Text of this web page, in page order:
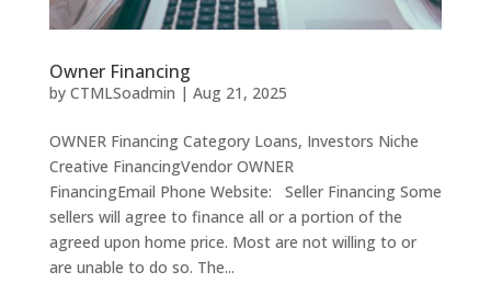
Owner Financing
by CTMLSoadmin | Aug 21, 2025
OWNER Financing Category Loans, Investors Niche
Creative FinancingVendor OWNER
FinancingEmail Phone Website: Seller Financing Some
sellers will agree to finance all or a portion of the
agreed upon home price. Most are not willing to or
are unable to do so. The...